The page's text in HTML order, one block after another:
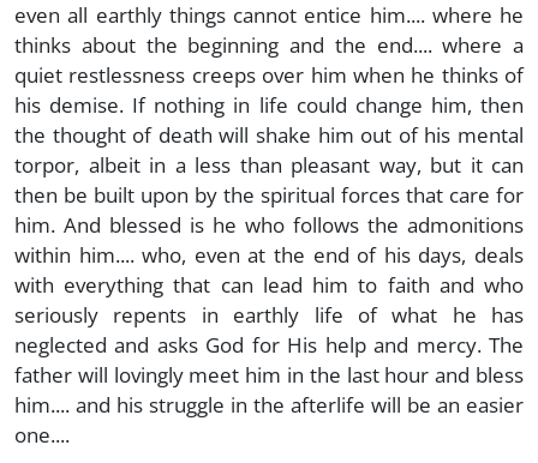
even all earthly things cannot entice him.... where he
thinks about the beginning and the end.... where a
quiet restlessness creeps over him when he thinks of
his demise. If nothing in life could change him, then
the thought of death will shake him out of his mental
torpor, albeit in a less than pleasant way, but it can
then be built upon by the spiritual forces that care for
him. And blessed is he who follows the admonitions
within him.... who, even at the end of his days, deals
with everything that can lead him to faith and who
seriously repents in earthly life of what he has
neglected and asks God for His help and mercy. The
father will lovingly meet him in the last hour and bless
him.... and his struggle in the afterlife will be an easier
one....